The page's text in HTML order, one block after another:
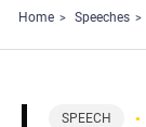
Home Speeches
SPEECH